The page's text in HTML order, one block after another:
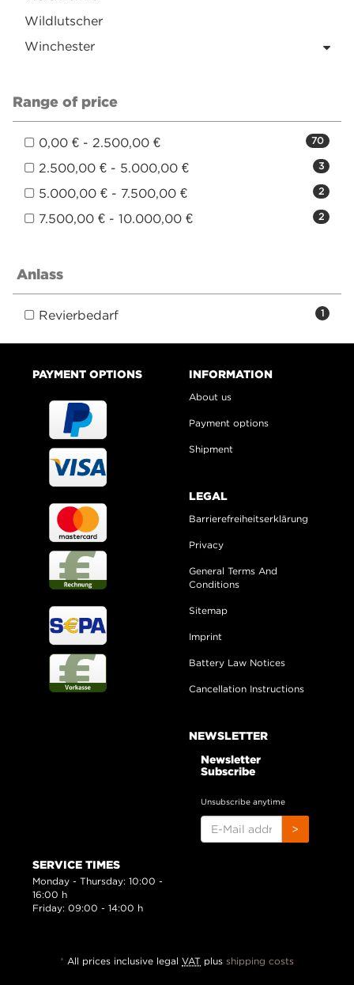
Wildlutscher
Winchester
Range of price
70
0,00 € - 2.500,00 €
3
2.500,00 € - 5.000,00 €
2
5.000,00 € - 7.500,00 €
2
7.500,00 € - 10.000,00 €
Anlass
1
Revierbedarf
PAYMENT OPTIONS INFORMATION
About us
Payment options
Shipment
LEGAL
Barrierefreiheitserklärung
Privacy
General Terms And
Conditions
Sitemap
Imprint
Battery Law Notices
Cancellation Instructions
NEWSLETTER
Newsletter
Subscribe
Unsubscribe anytime
E-
MAIL
>
SERVICE TIMES
Monday - Thursday: 10:00 -
16:00 h
Friday: 09:00 - 14:00 h
* All prices inclusive legal VAT plus shipping costs